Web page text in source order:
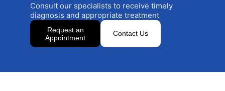
Consult our specialists to receive timely
diagnosis and appropriate treatment
Request an
Appointment
Contact Us